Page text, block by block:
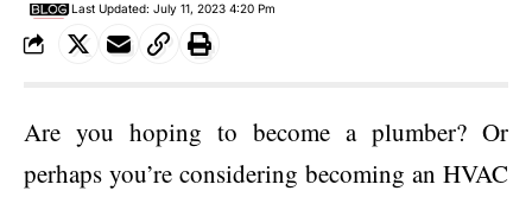
Last Updated: July 11, 2023 4:20 Pm
Are you hoping to become a plumber? Or
perhaps you’re considering becoming an HVAC